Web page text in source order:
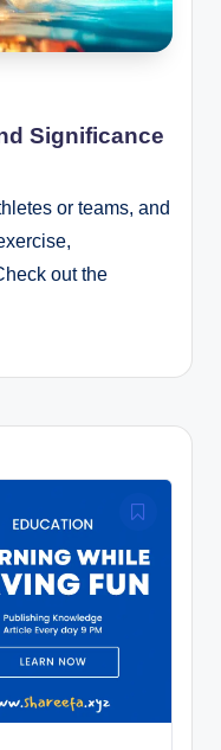
Significance
or teams, and
out the